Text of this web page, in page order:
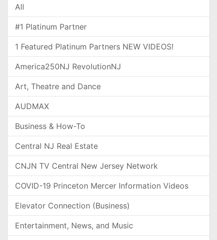
All
#1 Platinum Partner
1 Featured Platinum Partners NEW VIDEOS!
America250NJ RevolutionNJ
Art, Theatre and Dance
AUDMAX
Business & How-To
Central NJ Real Estate
CNJN TV Central New Jersey Network
COVID-19 Princeton Mercer Information Videos
Elevator Connection (Business)
Entertainment, News, and Music